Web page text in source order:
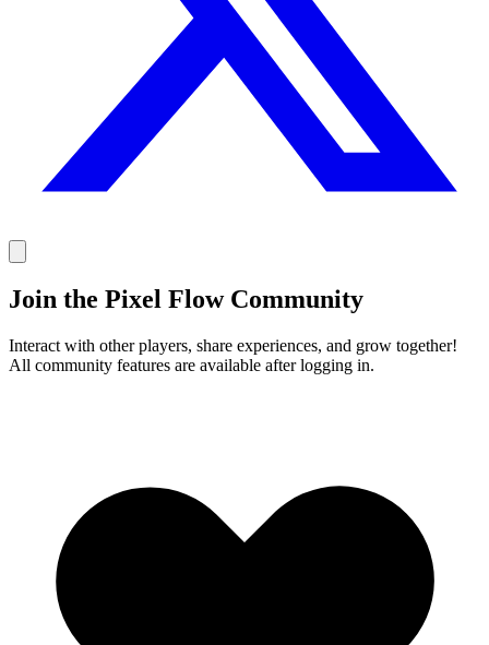
Join the Pixel Flow Community
Interact with other players, share experiences, and grow together!
All community features are available after logging in.